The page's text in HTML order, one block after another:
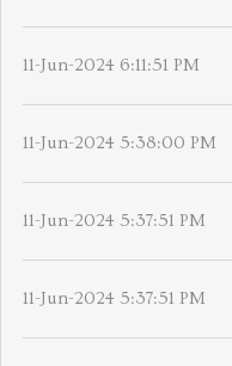
11-Jun-2024 6:11:51 PM
11-Jun-2024 5:38:00 PM
11-Jun-2024 5:37:51 PM
11-Jun-2024 5:37:51 PM